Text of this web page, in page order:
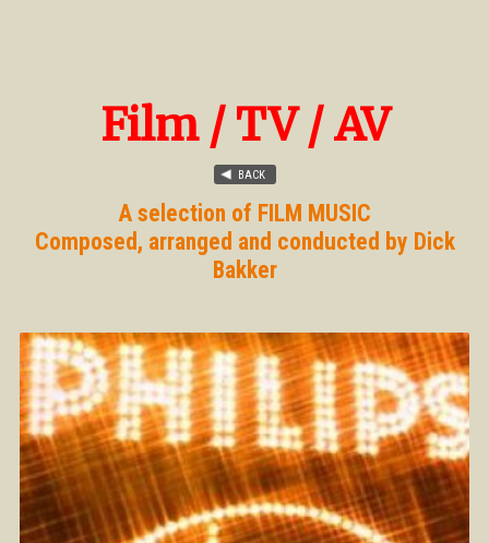
Film / TV / AV
A selection of FILM MUSIC
Composed, arranged and conducted by Dick
Bakker